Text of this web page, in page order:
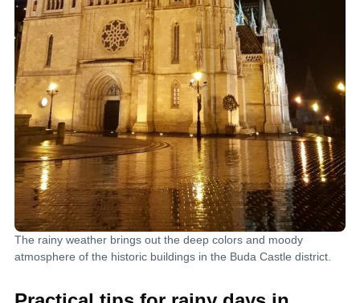
The rainy weather brings out the deep colors and moody
atmosphere of the historic buildings in the Buda Castle district.